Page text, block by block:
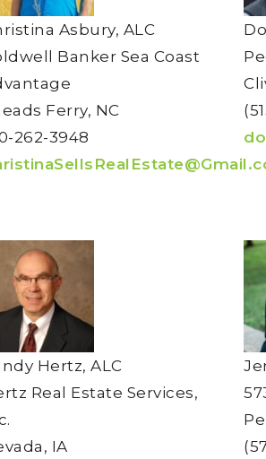
Asbury, ALC
Banker Sea Coast
Ferry, NC
262-3948
Hertz, ALC
Real Estate Services,
IA